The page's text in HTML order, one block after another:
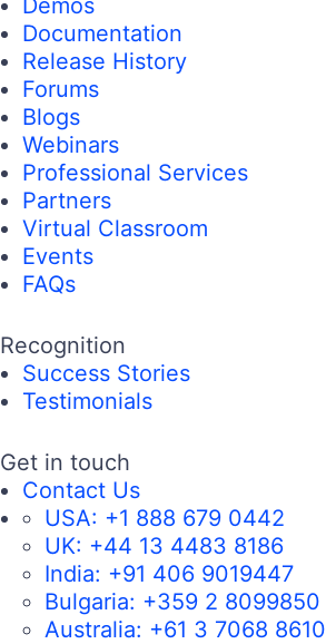
Demos
Documentation
Release History
Forums
Blogs
Webinars
Professional Services
Partners
Virtual Classroom
Events
FAQs
Recognition
Success Stories
Testimonials
Get in touch
Contact Us
USA: +1 888 679 0442
UK: +44 13 4483 8186
India: +91 406 9019447
Bulgaria: +359 2 8099850
Australia: +61 3 7068 8610